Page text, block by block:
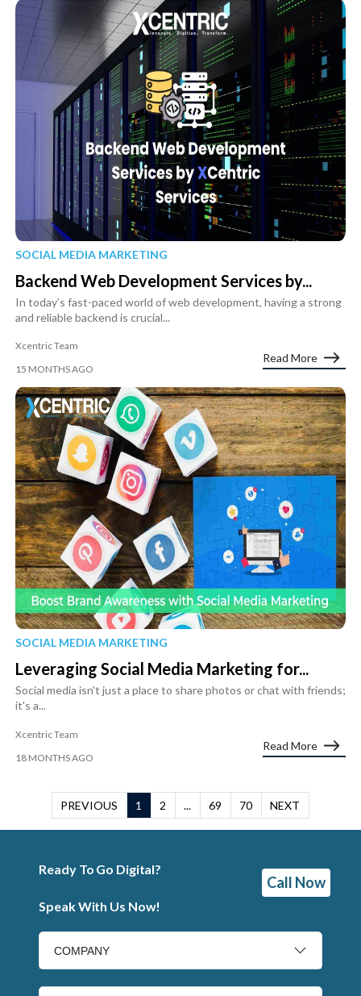
SOCIAL MEDIA MARKETING
Backend Web Development Services by...
In today’s fast-paced world of web development, having a strong
and reliable backend is crucial...
Xcentric Team
15 MONTHS AGO
Read More
SOCIAL MEDIA MARKETING
Leveraging Social Media Marketing for...
Social media isn't just a place to share photos or chat with friends;
it's a...
Xcentric Team
18 MONTHS AGO
Read More
PREVIOUS 1 2 ... 69 70 NEXT
Ready To Go Digital?
Speak With Us Now!
Call Now
COMPANY